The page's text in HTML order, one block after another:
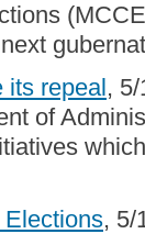
its repeal,
of
, 5/